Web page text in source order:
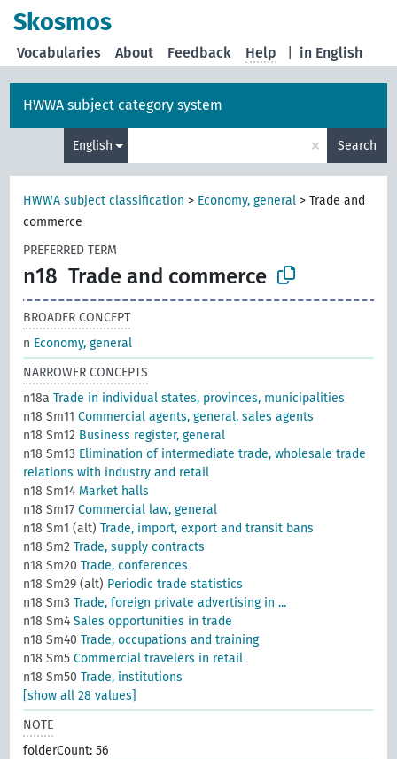
Skosmos
in English
Vocabularies About Feedback Help
HWWA subject category system
English × Search
HWWA subject classification > Economy, general >Trade and
commerce
PREFERRED TERM
n18 Trade and commerce
BROADER CONCEPT
n Economy, general
NARROWER CONCEPTS
n18aTrade in individual states, provinces, municipalities
n18 Sm11Commercial agents, general, sales agents
n18 Sm12 Business register, general
n18 Sm13 Elimination of intermediate trade, wholesale trade
relations with industry and retail
n18 Sm14 Market halls
n18 Sm17Commercial law, general
n18 Sm1 (alt)Trade, import, export and transit bans
n18 Sm2Trade, supply contracts
n18 Sm20Trade, conferences
n18 Sm29 (alt) Periodic trade statistics
n18 Sm3Trade, foreign private advertising in ...
n18 Sm4Sales opportunities in trade
n18 Sm40Trade, occupations and training
n18 Sm5Commercial travelers in retail
n18 Sm50Trade, institutions
[show all 28 values]
NOTE
folderCount: 56